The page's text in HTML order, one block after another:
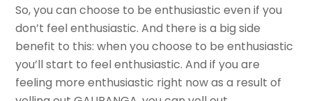
So, you can choose to be enthusiastic even if you
don’t feel enthusiastic. And there is a big side
benefit to this: when you choose to be enthusiastic
you’ll start to feel enthusiastic. And if you are
feeling more enthusiastic right now as a result of